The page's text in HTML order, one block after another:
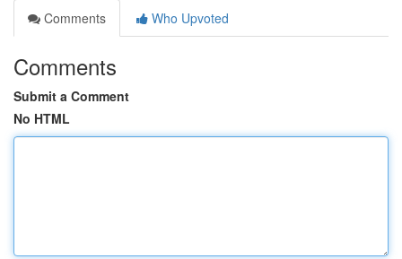
Comments
Who Upvoted
Comments
Submit a Comment
No HTML